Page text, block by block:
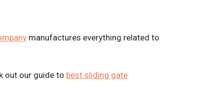
manufactures everything related to
out our guide to best sliding gate